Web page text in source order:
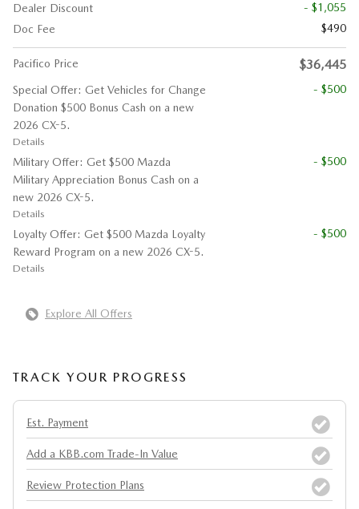
Dealer Discount
- $1,055
Doc Fee
$490
Pacifico Price $36,445
Special Offer: Get Vehicles for Change
Donation $500 Bonus Cash on a new
2026 CX-5.
Details
- $500
Military Offer: Get $500 Mazda
Military Appreciation Bonus Cash on a
new 2026 CX-5.
Details
- $500
Loyalty Offer: Get $500 Mazda Loyalty
Reward Program on a new 2026 CX-5.
Details
- $500
Explore All Offers
TRACK YOUR PROGRESS
Est. Payment
Add a KBB.com Trade-In Value
Review Protection Plans